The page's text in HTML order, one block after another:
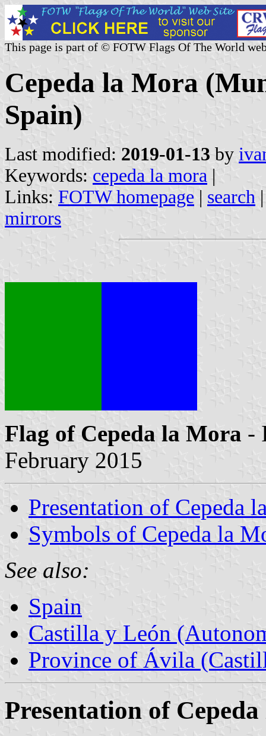
This page is part of © FOTW Flags Of The World
Cepeda la Mora
Spain)
Last modified: 2019-01-13 by
Keywords: cepeda la mora |
Links: FOTW homepage | search
mirrors
Flag of Cepeda la Mora -
February 2015
Presentation of Cepeda
Symbols of Cepeda la
See also:
Spain
Castilla y León
Province of Ávila
Presentation of